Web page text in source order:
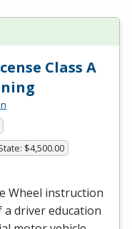
Class A
$4,500.00
Wheel instruction
driver education